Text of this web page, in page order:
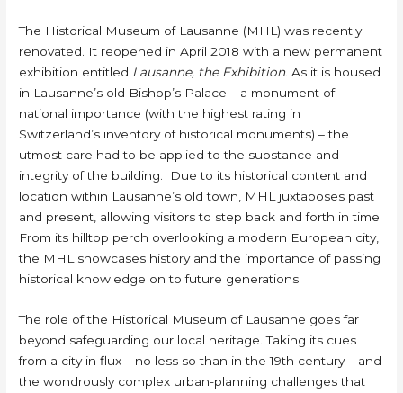
The Historical Museum of Lausanne (MHL) was recently
renovated. It reopened in April 2018 with a new permanent
exhibition entitled Lausanne, the Exhibition . As it is housed
in Lausanne’s old Bishop’s Palace – a monument of
national importance (with the highest rating in
Switzerland’s inventory of historical monuments) – the
utmost care had to be applied to the substance and
integrity of the building. Due to its historical content and
location within Lausanne’s old town, MHL juxtaposes past
and present, allowing visitors to step back and forth in time.
From its hilltop perch overlooking a modern European city,
the MHL showcases history and the importance of passing
historical knowledge on to future generations.
The role of the Historical Museum of Lausanne goes far
beyond safeguarding our local heritage. Taking its cues
from a city in flux – no less so than in the 19th century – and
the wondrously complex urban-planning challenges that